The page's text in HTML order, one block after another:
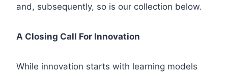
and, subsequently, so is our collection below.
A Closing Call For Innovation
While innovation starts with learning models